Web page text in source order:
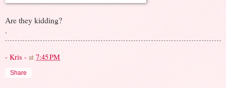
Are they kidding?
.
- Kris - at 7:45 PM
Share